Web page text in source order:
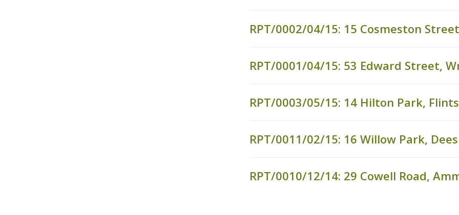
RPT/0002/04/15: 15 Cosmeston
RPT/0001/04/15: 53 Edward Street,
RPT/0003/05/15: 14 Hilton Park,
RPT/0011/02/15: 16 Willow Park,
RPT/0010/12/14: 29 Cowell Road,